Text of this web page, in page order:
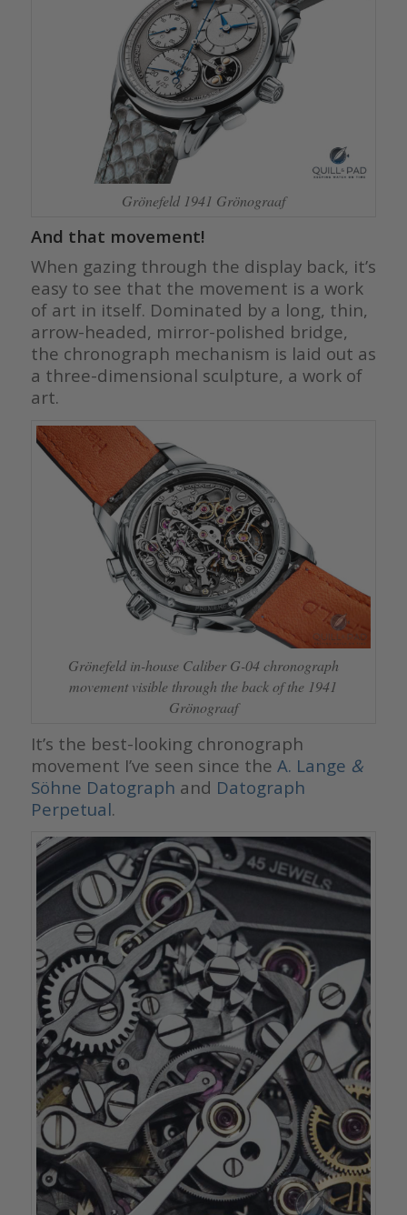
Grönefeld 1941 Grönograaf
And that movement!
When gazing through the display back, it’s
easy to see that the movement is a work
of art in itself. Dominated by a long, thin,
arrow-headed, mirror-polished bridge,
the chronograph mechanism is laid out as
a three-dimensional sculpture, a work of
art.
Grönefeld in-house Caliber G-04 chronograph
movement visible through the back of the 1941
Grönograaf
It’s the best-looking chronograph
movement I’ve seen since the A. Lange &
Söhne Datograph and Datograph
Perpetual.